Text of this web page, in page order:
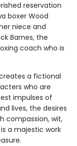
reservation
boxer Wood
niece and
Barnes, the
coach who is
a fictional
who are
impulses of
lives, the desires
compassion, wit,
is a majestic work